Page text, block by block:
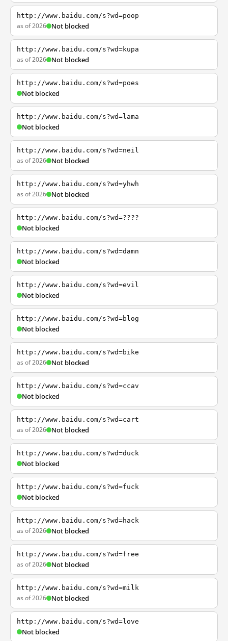
http://www.baidu.com/s?wd=poop
as of 2026 Not blocked
http://www.baidu.com/s?wd=kupa
as of 2026 Not blocked
http://www.baidu.com/s?wd=poes
Not blocked
http://www.baidu.com/s?wd=lama
Not blocked
http://www.baidu.com/s?wd=neil
as of 2026 Not blocked
http://www.baidu.com/s?wd=yhwh
as of 2026 Not blocked
http://www.baidu.com/s?wd=????
Not blocked
http://www.baidu.com/s?wd=damn
Not blocked
http://www.baidu.com/s?wd=evil
Not blocked
http://www.baidu.com/s?wd=blog
Not blocked
http://www.baidu.com/s?wd=bike
as of 2026 Not blocked
http://www.baidu.com/s?wd=ccav
Not blocked
http://www.baidu.com/s?wd=cart
as of 2026 Not blocked
http://www.baidu.com/s?wd=duck
Not blocked
http://www.baidu.com/s?wd=fuck
Not blocked
http://www.baidu.com/s?wd=hack
as of 2026 Not blocked
http://www.baidu.com/s?wd=free
as of 2026 Not blocked
http://www.baidu.com/s?wd=milk
as of 2026 Not blocked
http://www.baidu.com/s?wd=love
Not blocked